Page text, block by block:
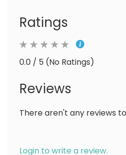
Ratings
0.0 / 5 (No Ratings)
Reviews
There aren't any reviews
Login to write a review.